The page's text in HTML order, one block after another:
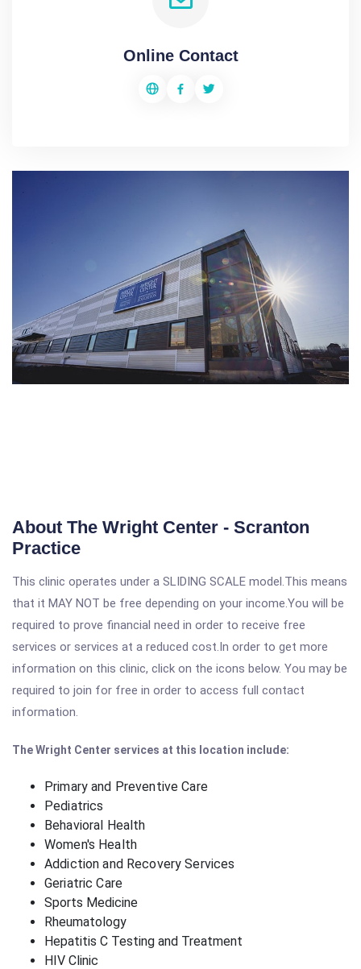
Online Contact
About The Wright Center - Scranton
Practice
This clinic operates under a SLIDING SCALE model.This means
that it MAY NOT be free depending on your income.You will be
required to prove financial need in order to receive free
services or services at a reduced cost.In order to get more
information on this clinic, click on the icons below. You may be
required to join for free in order to access full contact
information.
The Wright Center services at this location include:
Primary and Preventive Care
Pediatrics
Behavioral Health
Women's Health
Addiction and Recovery Services
Geriatric Care
Sports Medicine
Rheumatology
Hepatitis C Testing and Treatment
HIV Clinic